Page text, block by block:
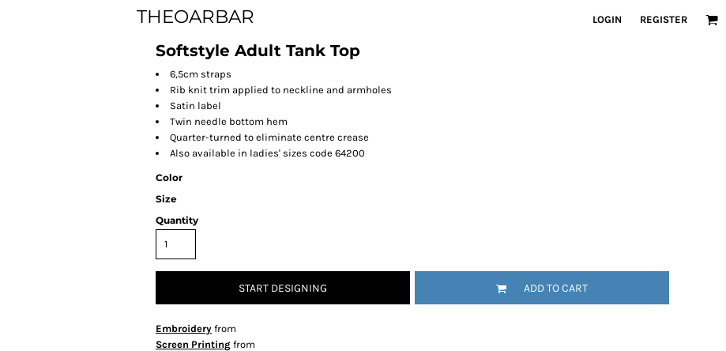
THEOARBAR LOGIN REGISTER
Softstyle Adult Tank Top
6,5cm straps
Rib knit trim applied to neckline and armholes
Satin label
Twin needle bottom hem
Quarter-turned to eliminate centre crease
Also available in ladies' sizes code 64200
Color
Size
Quantity
START DESIGNING ADD TO CART
Embroidery from
Screen Printing from